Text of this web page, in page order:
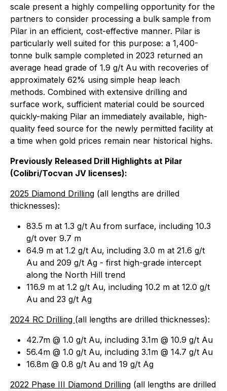
scale present a highly compelling opportunity for the
partners to consider processing a bulk sample from
Pilar in an efficient, cost-effective manner. Pilar is
particularly well suited for this purpose: a 1,400-
tonne bulk sample completed in 2023 returned an
average head grade of 1.9 g/t Au with recoveries of
approximately 62% using simple heap leach
methods. Combined with extensive drilling and
surface work, sufficient material could be sourced
quickly-making Pilar an immediately available, high-
quality feed source for the newly permitted facility at
a time when gold prices remain near historical highs.
Previously Released Drill Highlights at Pilar
(Colibri/Tocvan JV licenses):
2025 Diamond Drilling (all lengths are drilled
thicknesses):
83.5 m at 1.3 g/t Au from surface, including 10.3
g/t over 9.7 m
64.9 m at 1.2 g/t Au, including 3.0 m at 21.6 g/t
Au and 209 g/t Ag - first high-grade intercept
along the North Hill trend
116.9 m at 1.2 g/t Au, including 10.2 m at 12.0 g/t
Au and 23 g/t Ag
2024 RC Drilling (all lengths are drilled thicknesses):
42.7m @ 1.0 g/t Au, including 3.1m @ 10.9 g/t Au
56.4m @ 1.0 g/t Au, including 3.1m @ 14.7 g/t Au
16.8m @ 0.8 g/t Au and 19 g/t Ag
2022 Phase III Diamond Drilling (all lengths are drilled